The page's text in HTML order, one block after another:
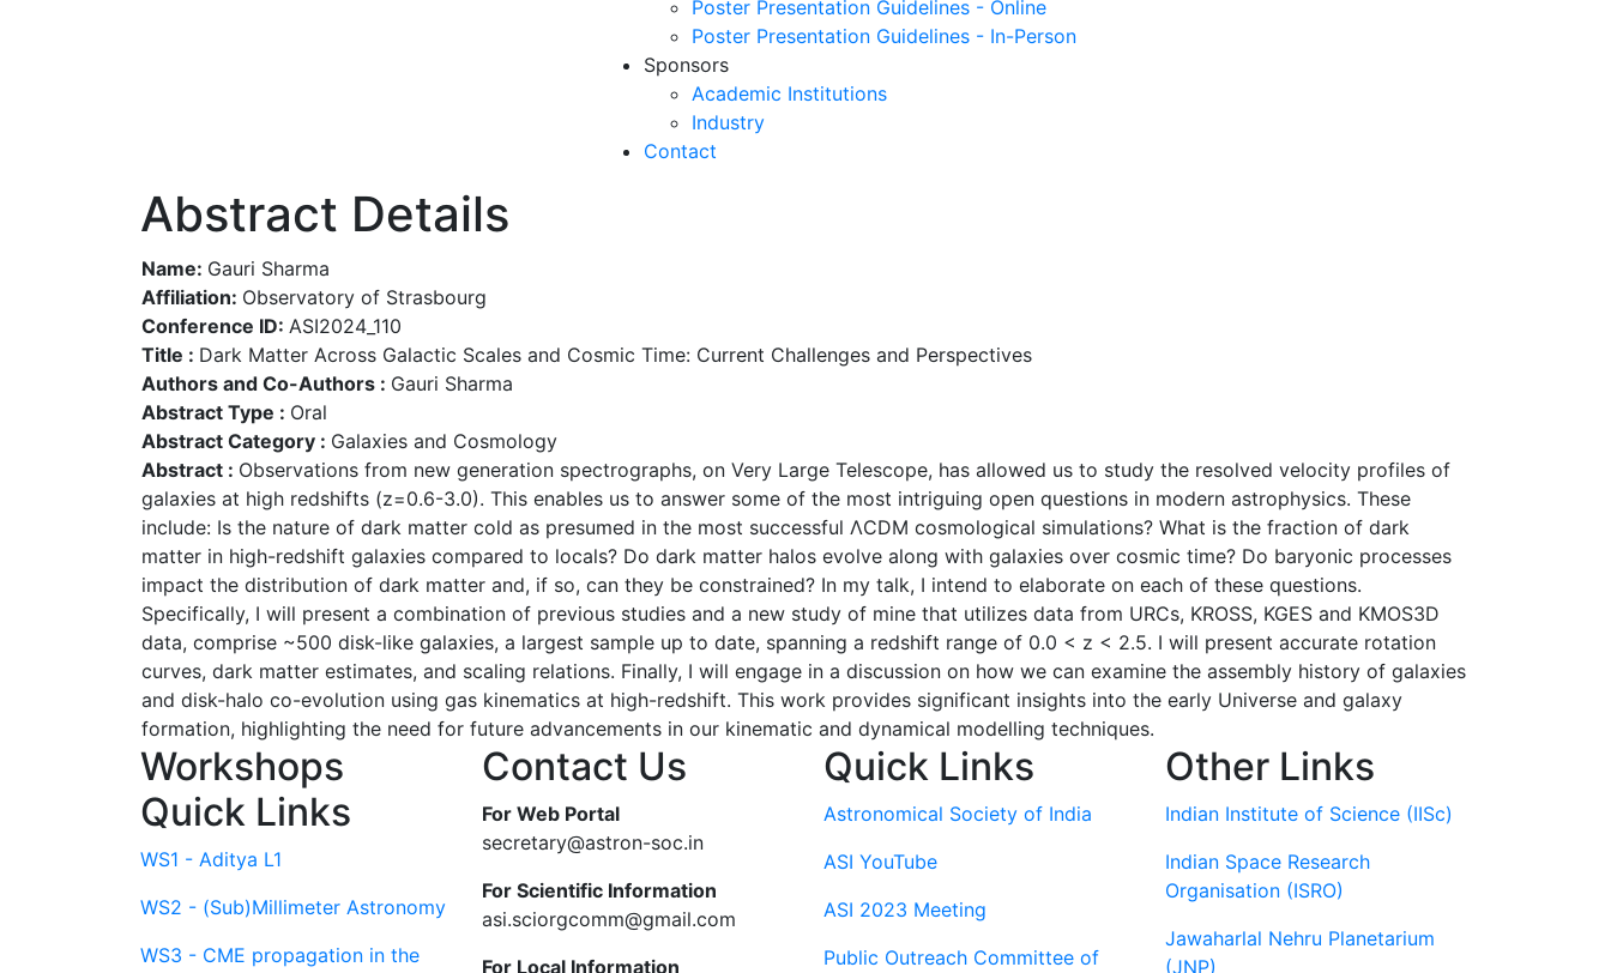
Poster Presentation Guidelines - Online
Poster Presentation Guidelines - In-Person
Sponsors
Academic Institutions
Industry
Contact
Abstract Details
Name: Gauri Sharma
Affiliation: Observatory of Strasbourg
Conference ID: ASI2024_110
Title : Dark Matter Across Galactic Scales and Cosmic Time: Current Challenges and Perspectives
Authors and Co-Authors : Gauri Sharma
Abstract Type : Oral
Abstract Category : Galaxies and Cosmology
Abstract : Observations from new generation spectrographs, on Very Large Telescope, has allowed us to study the resolved velocity profiles of
galaxies at high redshifts (z=0.6-3.0). This enables us to answer some of the most intriguing open questions in modern astrophysics. These
include: Is the nature of dark matter cold as presumed in the most successful ΛCDM cosmological simulations? What is the fraction of dark
matter in high-redshift galaxies compared to locals? Do dark matter halos evolve along with galaxies over cosmic time? Do baryonic processes
impact the distribution of dark matter and, if so, can they be constrained? In my talk, I intend to elaborate on each of these questions.
Specifically, I will present a combination of previous studies and a new study of mine that utilizes data from URCs, KROSS, KGES and KMOS3D
data, comprise ~500 disk-like galaxies, a largest sample up to date, spanning a redshift range of 0.0 < z < 2.5. I will present accurate rotation
curves, dark matter estimates, and scaling relations. Finally, I will engage in a discussion on how we can examine the assembly history of galaxies
and disk-halo co-evolution using gas kinematics at high-redshift. This work provides significant insights into the early Universe and galaxy
formation, highlighting the need for future advancements in our kinematic and dynamical modelling techniques.
Workshops
Quick Links
WS1 - Aditya L1
WS2 - (Sub)Millimeter Astronomy
WS3 - CME propagation in the
Contact Us
For Web Portal
secretary@astron-soc.in
For Scientific Information
asi.sciorgcomm@gmail.com
For Local Information
Quick Links
Astronomical Society of India
ASI YouTube
ASI 2023 Meeting
Public Outreach Committee of
Other Links
Indian Institute of Science (IISc)
Indian Space Research
Organisation (ISRO)
Jawaharlal Nehru Planetarium
(JNP)